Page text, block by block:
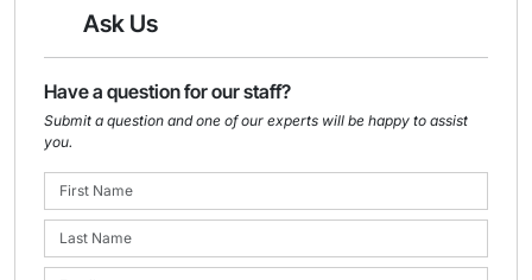
Ask Us
Have a question for our staff?
Submit a question and one of our experts will be happy to assist
you.